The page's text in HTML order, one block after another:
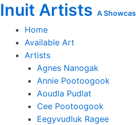
Skip
to
content
Inuit Artists A
Home
Available Art
Artists
Agnes Nanogak
Annie Pootoogook
Aoudla Pudlat
Cee Pootoogook
Eegyvudluk Ragee
Guiding
Sedna
quantity